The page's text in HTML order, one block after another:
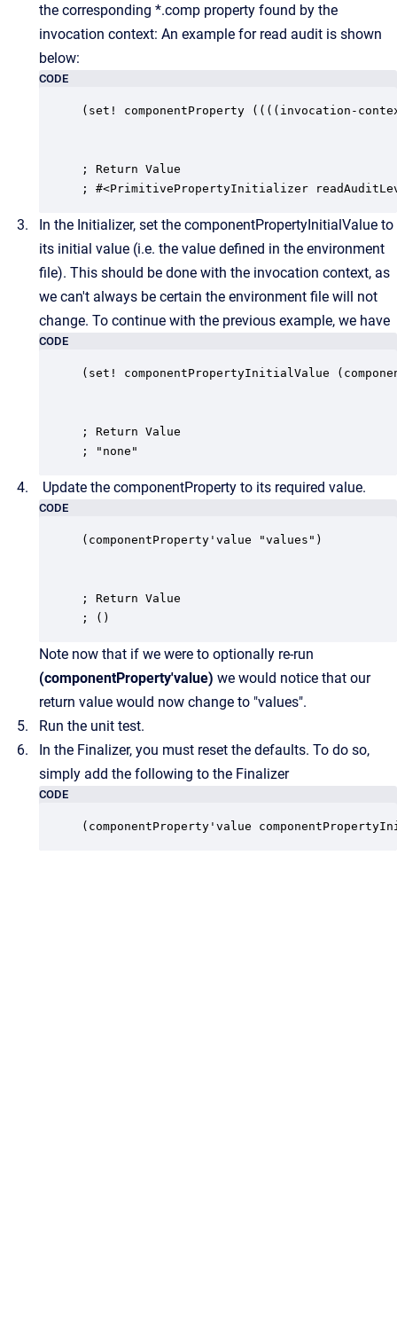
the corresponding *.comp property found by the
invocation context: An example for read audit is shown
below:
CODE
(set! componentProperty ((((invocation-
; Return Value
; #<PrimitivePropertyInitializer
In the Initializer, set the componentPropertyInitialValue to
its initial value (i.e. the value defined in the environment
file). This should be done with the invocation context, as
we can't always be certain the environment file will not
change. To continue with the previous example, we have
CODE
(set! componentPropertyInitialValue
; Return Value
; "none"
Update the componentProperty to its required value.
CODE
(componentProperty'value "values")
; Return Value
; ()
Note now that if we were to optionally re-run
(componentProperty'value) we would notice that our
return value would now change to "values".
Run the unit test.
In the Finalizer, you must reset the defaults. To do so,
simply add the following to the Finalizer
CODE
(componentProperty'value